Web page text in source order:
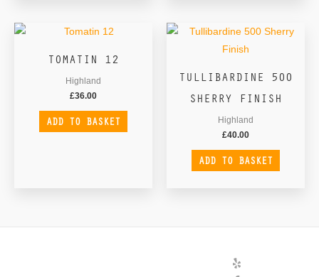
TOMATIN 12
Highland
£36.00
ADD TO BASKET
TULLIBARDINE 500
SHERRY FINISH
Highland
£40.00
ADD TO BASKET